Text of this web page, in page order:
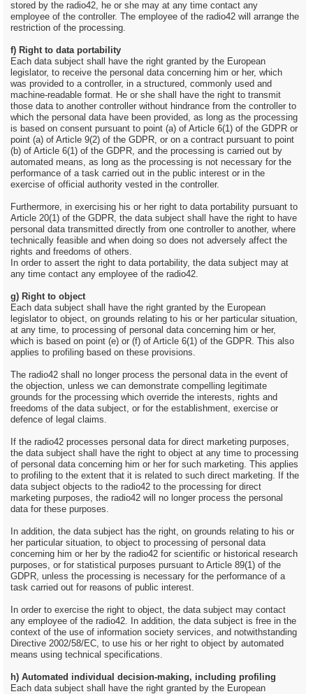
stored by the radio42, he or she may at any time contact any
employee of the controller. The employee of the radio42 will arrange the
restriction of the processing.
f) Right to data portability
Each data subject shall have the right granted by the European
legislator, to receive the personal data concerning him or her, which
was provided to a controller, in a structured, commonly used and
machine-readable format. He or she shall have the right to transmit
those data to another controller without hindrance from the controller to
which the personal data have been provided, as long as the processing
is based on consent pursuant to point (a) of Article 6(1) of the GDPR or
point (a) of Article 9(2) of the GDPR, or on a contract pursuant to point
(b) of Article 6(1) of the GDPR, and the processing is carried out by
automated means, as long as the processing is not necessary for the
performance of a task carried out in the public interest or in the
exercise of official authority vested in the controller.
Furthermore, in exercising his or her right to data portability pursuant to
Article 20(1) of the GDPR, the data subject shall have the right to have
personal data transmitted directly from one controller to another, where
technically feasible and when doing so does not adversely affect the
rights and freedoms of others.
In order to assert the right to data portability, the data subject may at
any time contact any employee of the radio42.
g) Right to object
Each data subject shall have the right granted by the European
legislator to object, on grounds relating to his or her particular situation,
at any time, to processing of personal data concerning him or her,
which is based on point (e) or (f) of Article 6(1) of the GDPR. This also
applies to profiling based on these provisions.
The radio42 shall no longer process the personal data in the event of
the objection, unless we can demonstrate compelling legitimate
grounds for the processing which override the interests, rights and
freedoms of the data subject, or for the establishment, exercise or
defence of legal claims.
If the radio42 processes personal data for direct marketing purposes,
the data subject shall have the right to object at any time to processing
of personal data concerning him or her for such marketing. This applies
to profiling to the extent that it is related to such direct marketing. If the
data subject objects to the radio42 to the processing for direct
marketing purposes, the radio42 will no longer process the personal
data for these purposes.
In addition, the data subject has the right, on grounds relating to his or
her particular situation, to object to processing of personal data
concerning him or her by the radio42 for scientific or historical research
purposes, or for statistical purposes pursuant to Article 89(1) of the
GDPR, unless the processing is necessary for the performance of a
task carried out for reasons of public interest.
In order to exercise the right to object, the data subject may contact
any employee of the radio42. In addition, the data subject is free in the
context of the use of information society services, and notwithstanding
Directive 2002/58/EC, to use his or her right to object by automated
means using technical specifications.
h) Automated individual decision-making, including profiling
Each data subject shall have the right granted by the European